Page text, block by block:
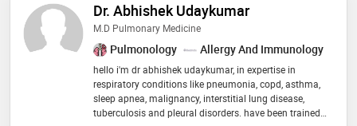
Dr. Abhishek Udaykumar
M.D Pulmonary Medicine
Pulmonology Allergy And Immunology
hello i'm dr abhishek udaykumar, in expertise in
respiratory conditions like pneumonia, copd, asthma,
sleep apnea, malignancy, interstitial lung disease,
tuberculosis and pleural disorders. have been trained